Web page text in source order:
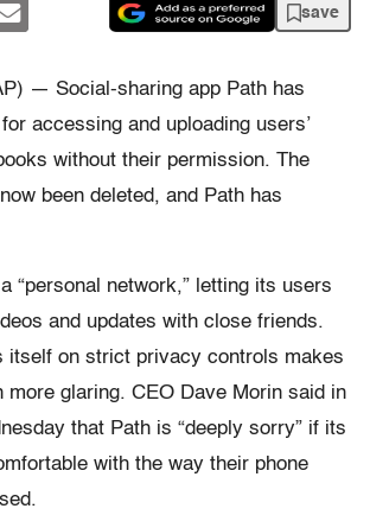
save
— Social-sharing app Path has
accessing and uploading users’
without their permission. The
been deleted, and Path has
“personal network,” letting its users
and updates with close friends.
itself on strict privacy controls makes
more glaring. CEO Dave Morin said in
that Path is “deeply sorry” if its
with the way their phone